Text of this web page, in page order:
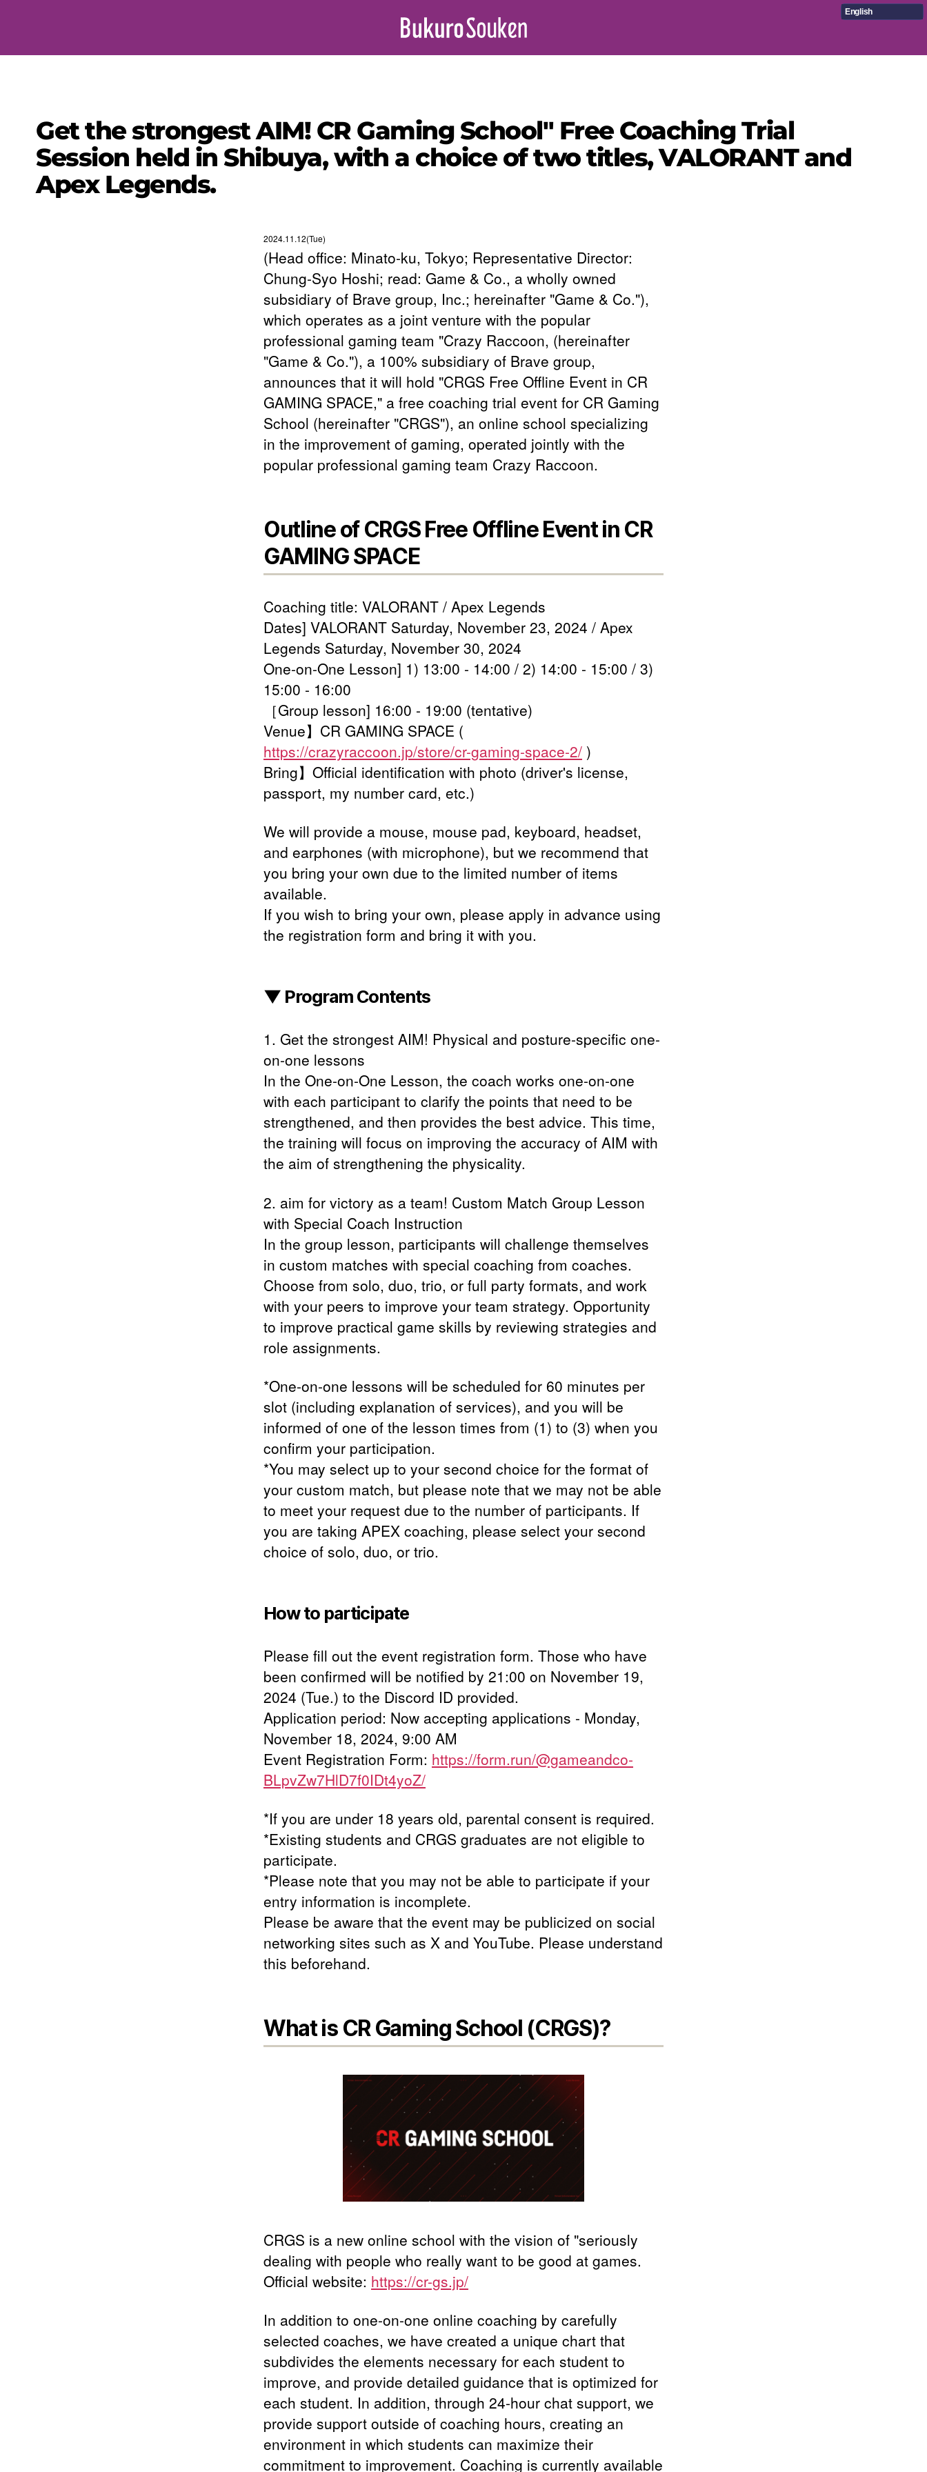
English
Get the strongest AIM! CR Gaming School" Free Coaching Trial
Session held in Shibuya, with a choice of two titles, VALORANT and
Apex Legends.
2024.11.12(Tue)
(Head office: Minato-ku, Tokyo; Representative Director:
Chung-Syo Hoshi; read: Game & Co., a wholly owned
subsidiary of Brave group, Inc.; hereinafter "Game & Co."),
which operates as a joint venture with the popular
professional gaming team "Crazy Raccoon, (hereinafter
"Game & Co."), a 100% subsidiary of Brave group,
announces that it will hold "CRGS Free Offline Event in CR
GAMING SPACE," a free coaching trial event for CR Gaming
School (hereinafter "CRGS"), an online school specializing
in the improvement of gaming, operated jointly with the
popular professional gaming team Crazy Raccoon.
Outline of CRGS Free Offline Event in CR
GAMING SPACE
Coaching title: VALORANT / Apex Legends
Dates] VALORANT Saturday, November 23, 2024 / Apex
Legends Saturday, November 30, 2024
One-on-One Lesson] 1) 13:00 - 14:00 / 2) 14:00 - 15:00 / 3)
15:00 - 16:00
［Group lesson] 16:00 - 19:00 (tentative)
Venue】CR GAMING SPACE (
https://crazyraccoon.jp/store/cr-gaming-space-2/ )
Bring】Official identification with photo (driver's license,
passport, my number card, etc.)
We will provide a mouse, mouse pad, keyboard, headset,
and earphones (with microphone), but we recommend that
you bring your own due to the limited number of items
available.
If you wish to bring your own, please apply in advance using
the registration form and bring it with you.
▼ Program Contents
1. Get the strongest AIM! Physical and posture-specific one-
on-one lessons
In the One-on-One Lesson, the coach works one-on-one
with each participant to clarify the points that need to be
strengthened, and then provides the best advice. This time,
the training will focus on improving the accuracy of AIM with
the aim of strengthening the physicality.
2. aim for victory as a team! Custom Match Group Lesson
with Special Coach Instruction
In the group lesson, participants will challenge themselves
in custom matches with special coaching from coaches.
Choose from solo, duo, trio, or full party formats, and work
with your peers to improve your team strategy. Opportunity
to improve practical game skills by reviewing strategies and
role assignments.
*One-on-one lessons will be scheduled for 60 minutes per
slot (including explanation of services), and you will be
informed of one of the lesson times from (1) to (3) when you
confirm your participation.
*You may select up to your second choice for the format of
your custom match, but please note that we may not be able
to meet your request due to the number of participants. If
you are taking APEX coaching, please select your second
choice of solo, duo, or trio.
How to participate
Please fill out the event registration form. Those who have
been confirmed will be notified by 21:00 on November 19,
2024 (Tue.) to the Discord ID provided.
Application period: Now accepting applications - Monday,
November 18, 2024, 9:00 AM
Event Registration Form: https://form.run/@gameandco-
BLpvZw7HlD7f0IDt4yoZ/
*If you are under 18 years old, parental consent is required.
*Existing students and CRGS graduates are not eligible to
participate.
*Please note that you may not be able to participate if your
entry information is incomplete.
Please be aware that the event may be publicized on social
networking sites such as X and YouTube. Please understand
this beforehand.
What is CR Gaming School (CRGS)?
CRGS is a new online school with the vision of "seriously
dealing with people who really want to be good at games.
Official website: https://cr-gs.jp/
In addition to one-on-one online coaching by carefully
selected coaches, we have created a unique chart that
subdivides the elements necessary for each student to
improve, and provide detailed guidance that is optimized for
each student. In addition, through 24-hour chat support, we
provide support outside of coaching hours, creating an
environment in which students can maximize their
commitment to improvement. Coaching is currently available